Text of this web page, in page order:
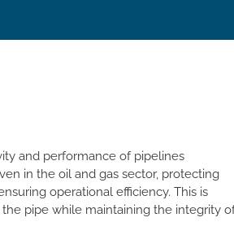
and performance of pipelines
in the oil and gas sector, protecting
operational efficiency. This is
pipe while maintaining the integrity